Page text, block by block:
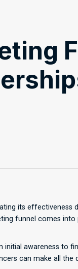
its effectiveness
funnel comes into
awareness to
can make all the